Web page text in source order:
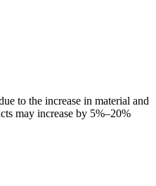
to the increase in material and
may increase by 5%–20%